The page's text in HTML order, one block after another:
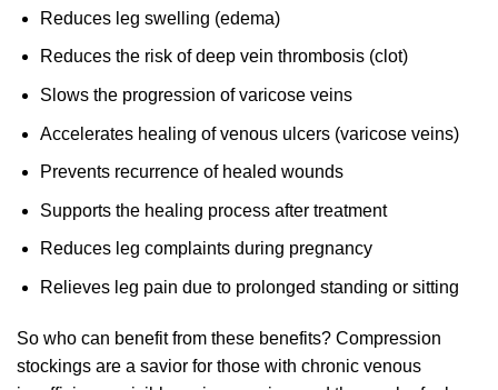
Reduces leg swelling (edema)
Reduces the risk of deep vein thrombosis (clot)
Slows the progression of varicose veins
Accelerates healing of venous ulcers (varicose veins)
Prevents recurrence of healed wounds
Supports the healing process after treatment
Reduces leg complaints during pregnancy
Relieves leg pain due to prolonged standing or sitting
So who can benefit from these benefits? Compression
stockings are a savior for those with chronic venous